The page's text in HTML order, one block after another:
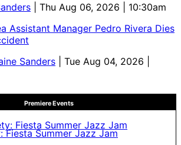
| Thu Aug 06, 2026 | 10:30am
Assistant Manager Pedro Rivera Dies
Sanders
| Tue Aug 04, 2026 |
Premiere Events
Fiesta Summer Jazz Jam